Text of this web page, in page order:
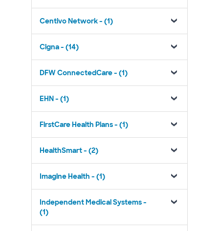
Centivo Network - (1)
Cigna - (14)
DFW ConnectedCare - (1)
EHN - (1)
FirstCare Health Plans - (1)
HealthSmart - (2)
Imagine Health - (1)
Independent Medical Systems -
(1)